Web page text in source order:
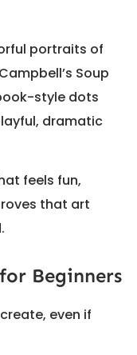
portraits of
Soup
style dots
dramatic
feels fun,
that art
Beginners
even if